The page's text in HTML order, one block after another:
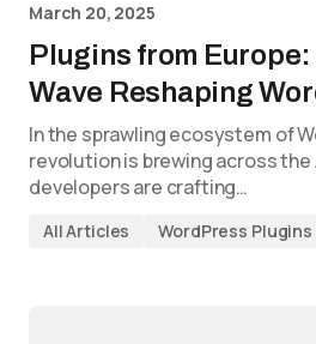
March 20, 2025
Plugins from
Wave Reshaping
In the sprawling ecosystem of
revolution is brewing across
developers are crafting…
All Articles WordPress Plugins